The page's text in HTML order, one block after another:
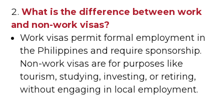
What is the difference between work
and non-work visas?
Work visas permit formal employment in
the Philippines and require sponsorship.
Non-work visas are for purposes like
tourism, studying, investing, or retiring,
without engaging in local employment.